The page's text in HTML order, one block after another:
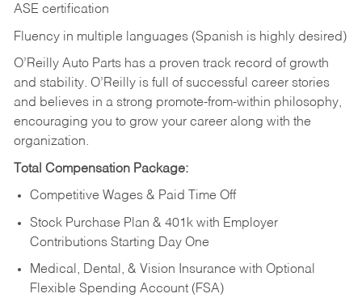
ASE certification
Fluency in multiple languages (Spanish is highly desired)
O’Reilly Auto Parts has a proven track record of growth
and stability. O’Reilly is full of successful career stories
and believes in a strong promote-from-within philosophy,
encouraging you to grow your career along with the
organization.
Total Compensation Package:
Competitive Wages & Paid Time Off
Stock Purchase Plan & 401k with Employer
Contributions Starting Day One
Medical, Dental, & Vision Insurance with Optional
Flexible Spending Account (FSA)